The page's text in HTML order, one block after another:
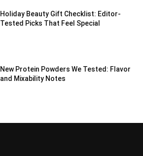
Holiday Beauty Gift Checklist: Editor-
Tested Picks That Feel Special
New Protein Powders We Tested: Flavor
and Mixability Notes